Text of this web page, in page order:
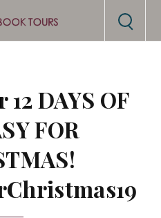
DAYS OF
FOR